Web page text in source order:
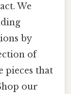
We
by
of
pieces that
our